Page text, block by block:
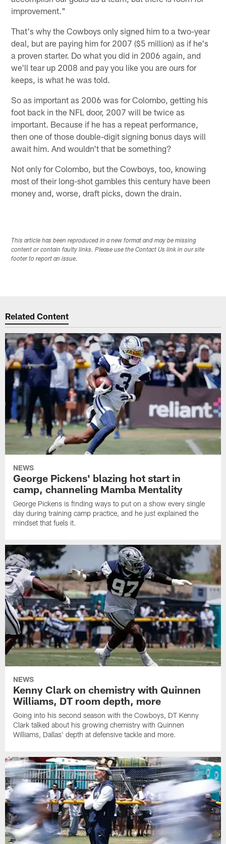
improvement."
That's why the Cowboys only signed him to a two-year
deal, but are paying him for 2007 ($5 million) as if he's
a proven starter. Do what you did in 2006 again, and
we'll tear up 2008 and pay you like you are ours for
keeps, is what he was told.
So as important as 2006 was for Colombo, getting his
foot back in the NFL door, 2007 will be twice as
important. Because if he has a repeat performance,
then one of those double-digit signing bonus days will
await him. And wouldn't that be something?
Not only for Colombo, but the Cowboys, too, knowing
most of their long-shot gambles this century have been
money and, worse, draft picks, down the drain.
This article has been reproduced in a new format and may be missing
content or contain faulty links. Please use the Contact Us link in our site
footer to report an issue.
Related Content
NEWS
George Pickens' blazing hot start in
camp, channeling Mamba Mentality
George Pickens is finding ways to put on a show every single
day during training camp practice, and he just explained the
mindset that fuels it.
NEWS
Kenny Clark on chemistry with Quinnen
Williams, DT room depth, more
Going into his second season with the Cowboys, DT Kenny
Clark talked about his growing chemistry with Quinnen
Williams, Dallas' depth at defensive tackle and more.